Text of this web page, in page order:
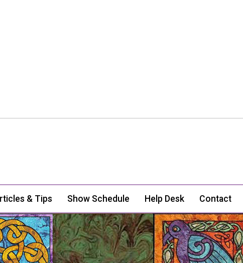
& Tips Show Schedule Help Desk Contact